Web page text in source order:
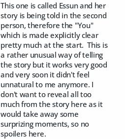
This one is called Essun and her
story is being told in the second
person, therefore the "You"
which is made explicitly clear
pretty much at the start. This is
a rather unusual way of telling
the story but it works very good
and very soon it didn't feel
unnatural to me anymore. I
don't want to reveal all too
much from the story here as it
would take away some
surprizing moments, so no
spoilers here.